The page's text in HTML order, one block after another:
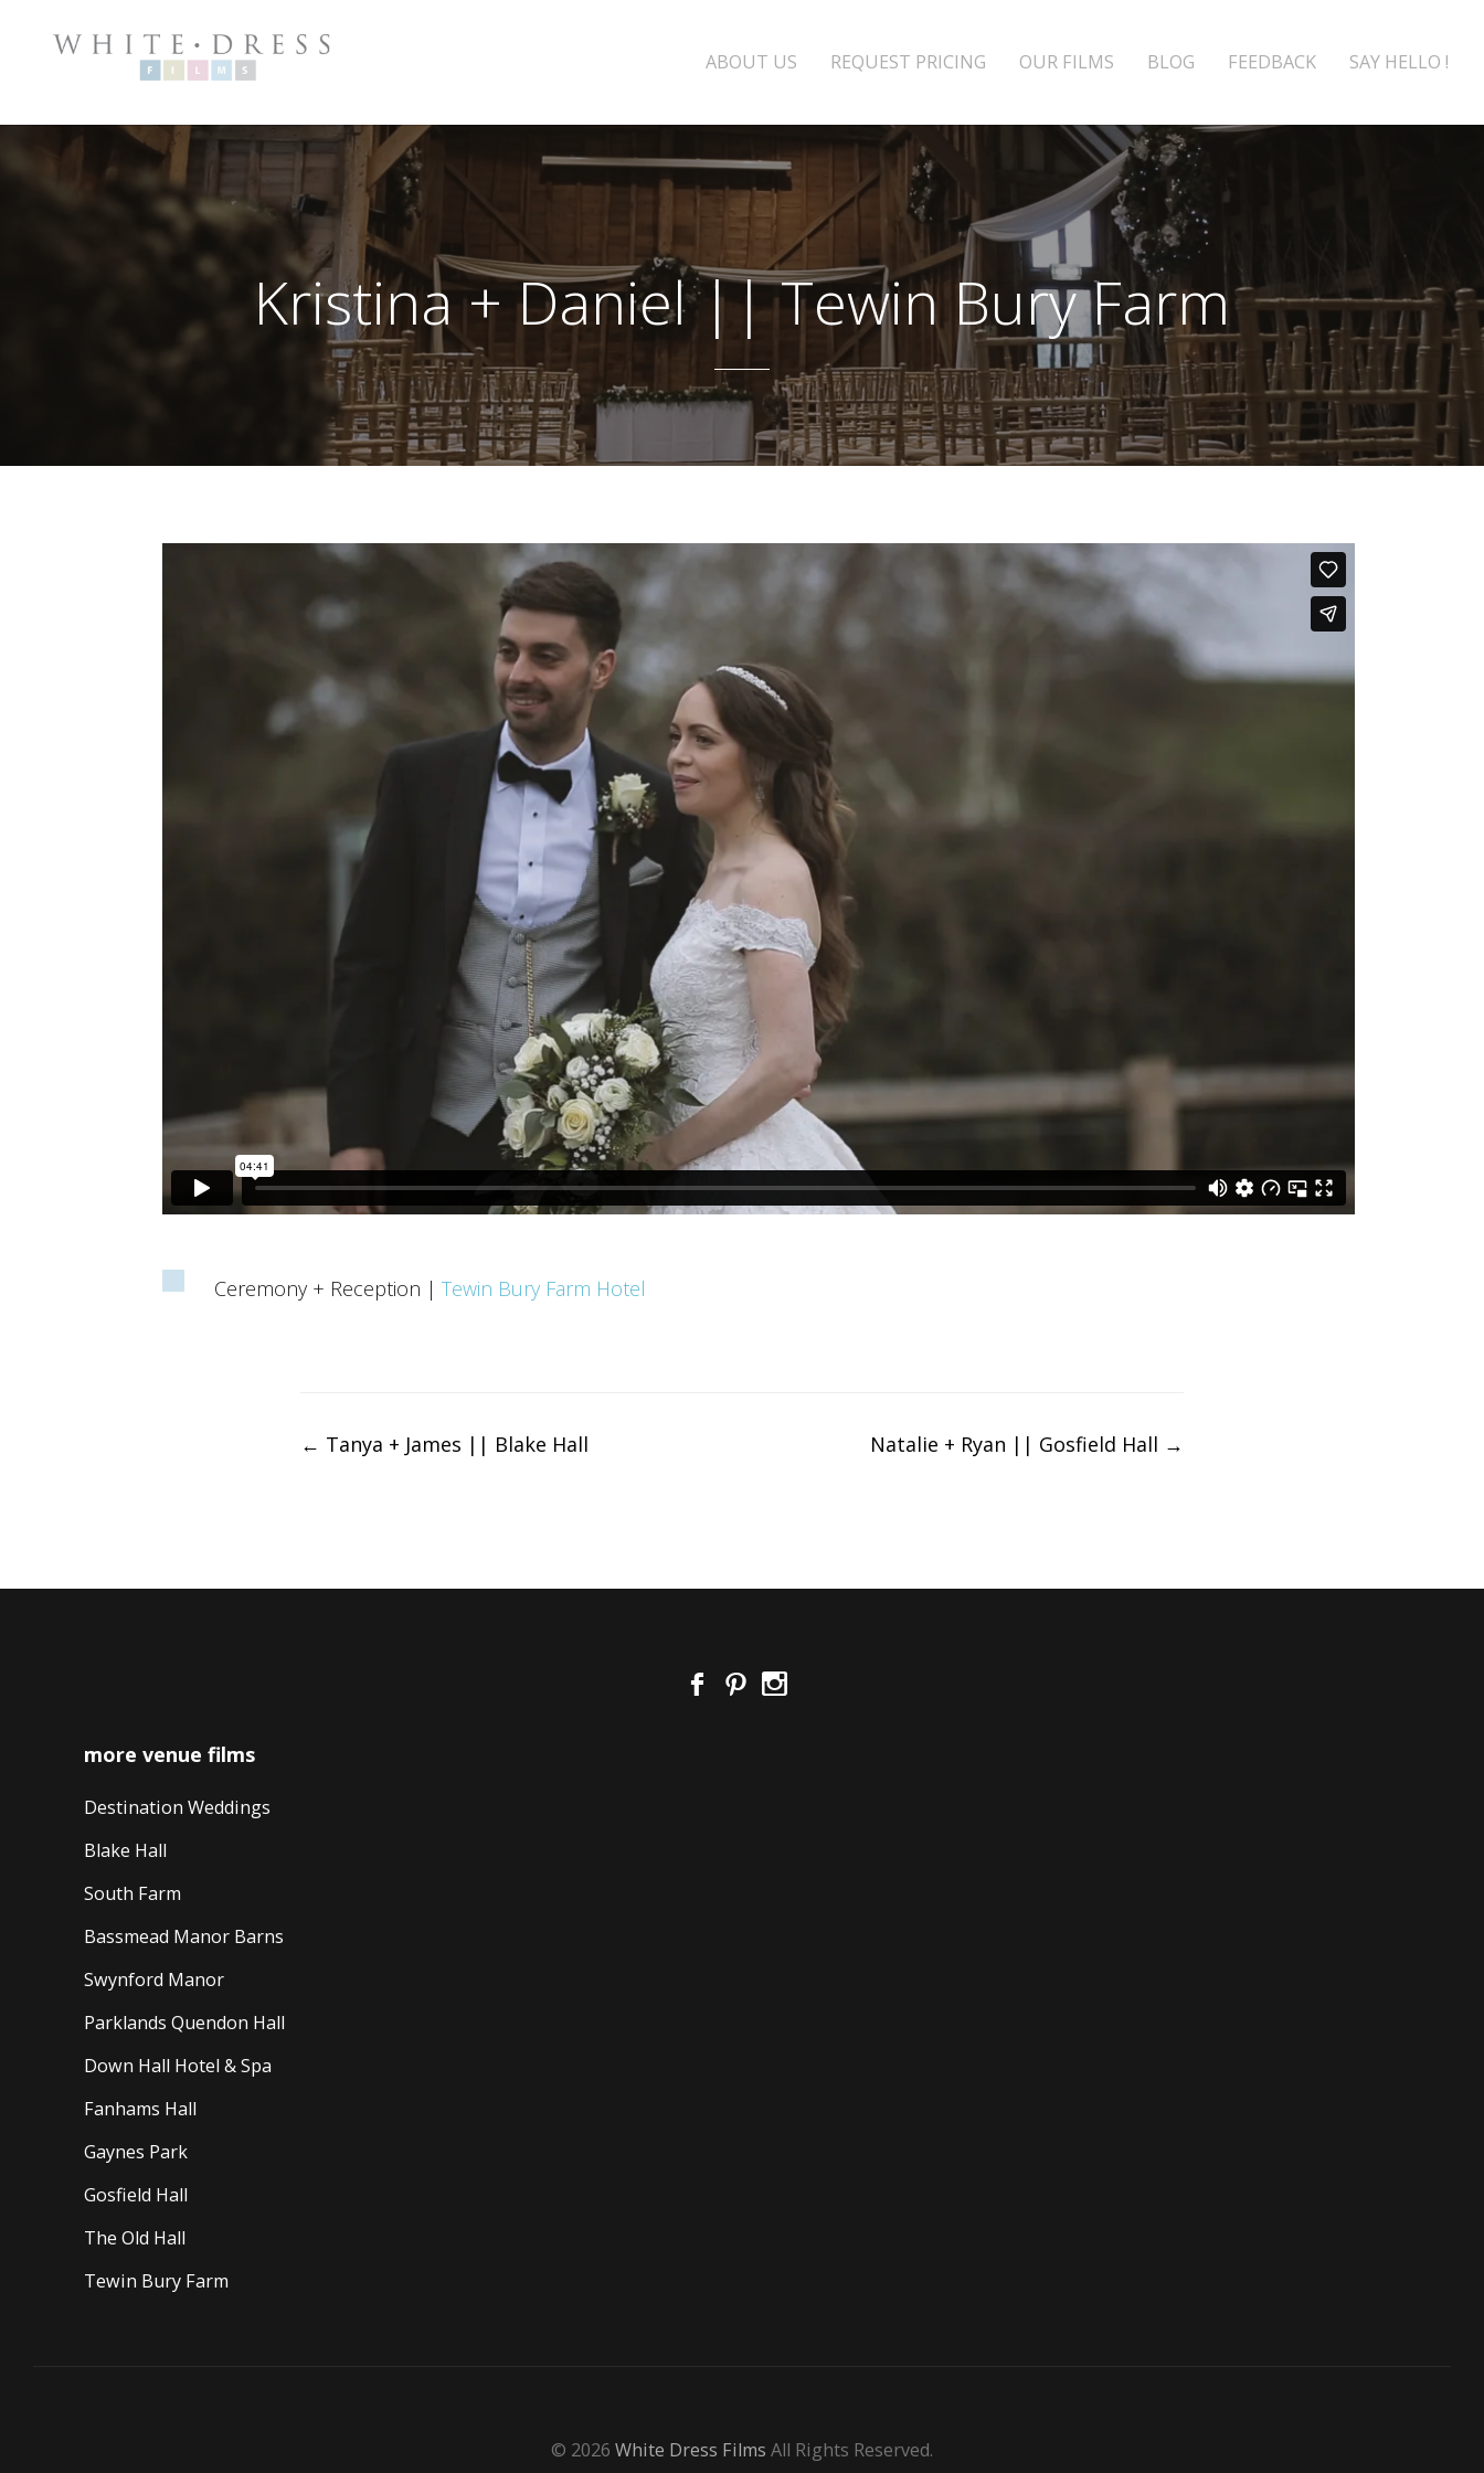
ABOUT US REQUEST PRICING OUR FILMS BLOG FEEDBACK SAY HELLO !
Kristina + Daniel || Tewin Bury Farm
Ceremony + Reception | Tewin Bury Farm Hotel
← Tanya + James || Blake Hall Natalie + Ryan || Gosfield Hall →
more venue films
Destination Weddings
Blake Hall
South Farm
Bassmead Manor Barns
Swynford Manor
Parklands Quendon Hall
Down Hall Hotel & Spa
Fanhams Hall
Gaynes Park
Gosfield Hall
The Old Hall
Tewin Bury Farm
© 2026 White Dress Films All Rights Reserved.